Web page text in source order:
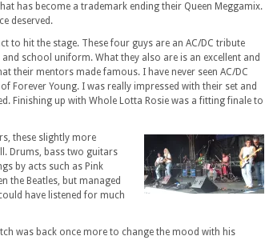
has become a trademark ending their Queen Meggamix.
deserved.
to hit the stage. These four guys are an AC/DC tribute
school uniform. What they also are is an excellent and
their mentors made famous. I have never seen AC/DC
Forever Young. I was really impressed with their set and
Finishing up with Whole Lotta Rosie was a fitting finale to
these slightly more
Drums, bass two guitars
by acts such as Pink
the Beatles, but managed
have listened for much
was back once more to change the mood with his